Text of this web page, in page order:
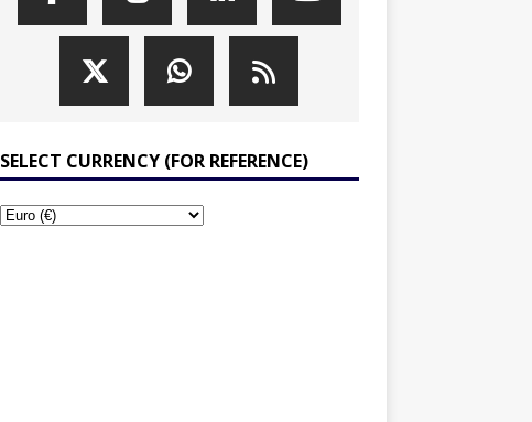
SELECT CURRENCY (FOR REFERENCE)